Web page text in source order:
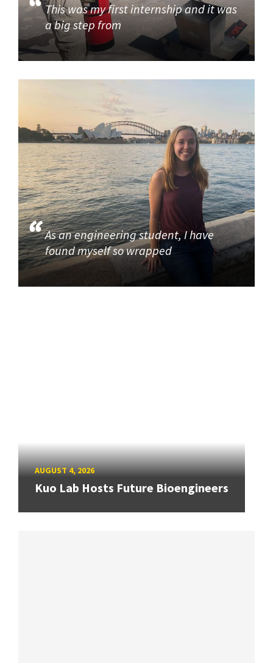
This was my first internship and it was
a big step from
As an engineering student, I have
found myself so wrapped
AUGUST 4, 2026
Kuo Lab Hosts Future Bioengineers